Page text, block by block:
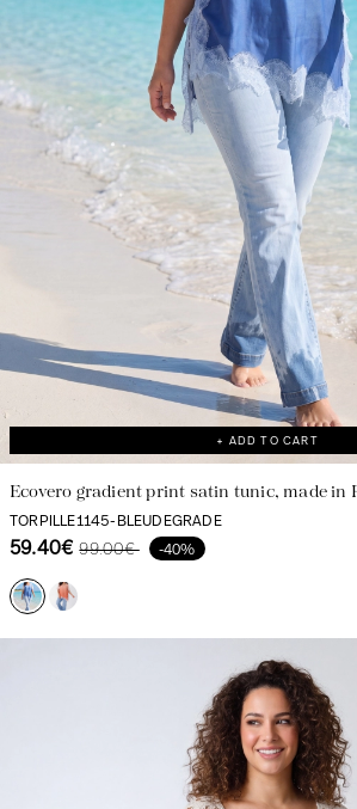
+ ADD TO CART
Ecovero gradient print satin tunic, made in
TORPILLE1145-BLEUDEGRADE
59.40€ 99.00€ -40%